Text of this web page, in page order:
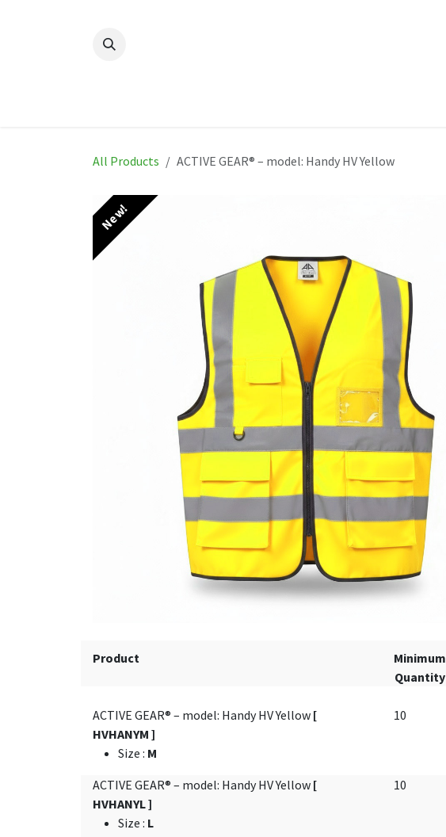
All Products ACTIVE GEAR® – model: Handy HV Yellow
New!
Product
Minimum
Quantity
ACTIVE GEAR® – model: Handy HV Yellow [
HVHANYM ]
Size : M
10
ACTIVE GEAR® – model: Handy HV Yellow [
HVHANYL ]
Size : L
10